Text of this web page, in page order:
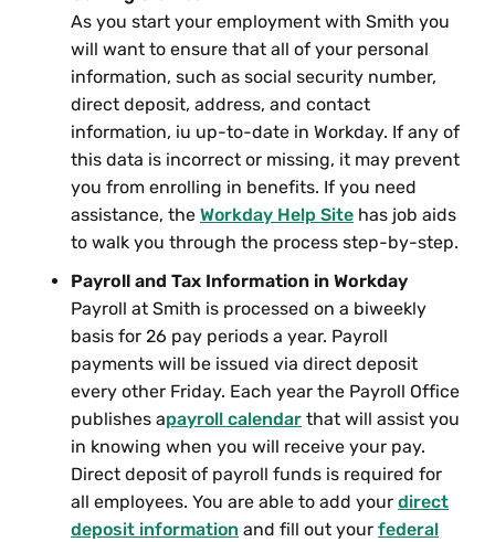
As you start your employment with Smith you
will want to ensure that all of your personal
information, such as social security number,
direct deposit, address, and contact
information, iu up-to-date in Workday. If any of
this data is incorrect or missing, it may prevent
you from enrolling in benefits. If you need
assistance, the Workday Help Site has job aids
to walk you through the process step-by-step.
Payroll and Tax Information in Workday
Payroll at Smith is processed on a biweekly
basis for 26 pay periods a year. Payroll
payments will be issued via direct deposit
every other Friday. Each year the Payroll Office
publishes apayroll calendar that will assist you
in knowing when you will receive your pay.
Direct deposit of payroll funds is required for
all employees. You are able to add your direct
deposit information and fill out your federal